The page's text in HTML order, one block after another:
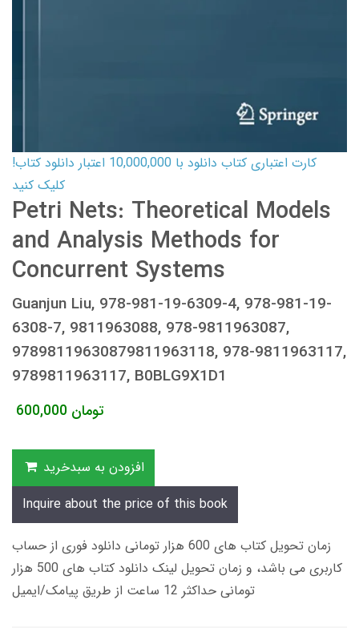
کارت اعتباری کتاب دانلود با 10,000,000 اعتبار دانلود کتاب!
کلیک کنید
Petri Nets: Theoretical Models
and Analysis Methods for
Concurrent Systems
Guanjun Liu, 978-981-19-6309-4, 978-981-19-
6308-7, 9811963088, 978-9811963087,
97898119630879811963118, 978-9811963117,
9789811963117, B0BLG9X1D1
600,000 تومان
افزودن به سبدخرید
Inquire about the price of this book
زمان تحویل کتاب های 600 هزار تومانی دانلود فوری از حساب
کاربری می باشد، و زمان تحویل لینک دانلود کتاب های 500 هزار
تومانی حداکثر 12 ساعت از طریق پیامک/ایمیل